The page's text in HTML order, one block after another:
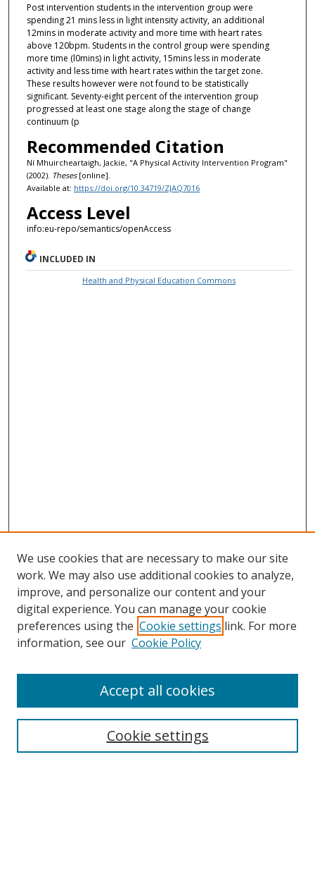
Post intervention students in the intervention group were
spending 21 mins less in light intensity activity, an additional
12mins in moderate activity and more time with heart rates
above 120bpm. Students in the control group were spending
more time (l0mins) in light activity, 15mins less in moderate
activity and less time with heart rates within the target zone.
These results however were not found to be statistically
significant. Seventy-eight percent of the intervention group
progressed at least one stage along the stage of change
continuum (p
Recommended Citation
Ní Mhuircheartaigh, Jackie, "A Physical Activity Intervention Program"
(2002). Theses[online].
Available at: https://doi.org/10.34719/ZJAQ7016
Access Level
info:eu-repo/semantics/openAccess
INCLUDED IN
Health and Physical Education Commons
Collections
We use cookies that are necessary to make our site
work. We may also use additional cookies to analyze,
improve, and personalize our content and your
digital experience. You can manage your cookie
preferences using the Cookie settings link. For more
information, see our Cookie Policy
Cookie settings
Accept all cookies